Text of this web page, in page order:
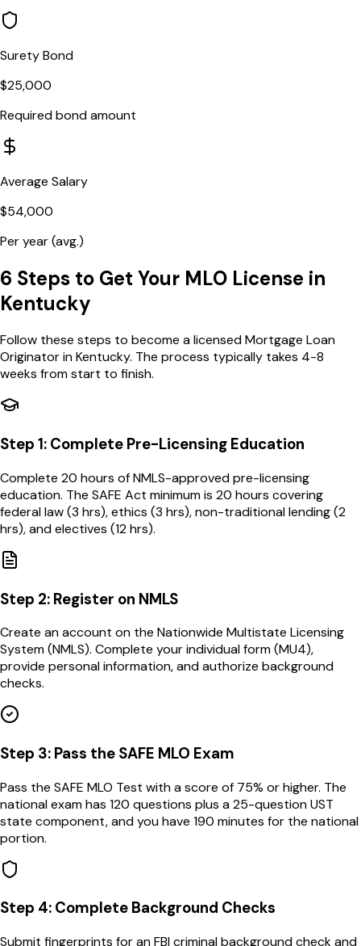
Surety Bond
$25,000
Required bond amount
Average Salary
$54,000
Per year (avg.)
6 Steps to Get Your MLO License in
Kentucky
Follow these steps to become a licensed Mortgage Loan
Originator inKentucky. The process typically takes 4-8
weeks from start to finish.
Step 1: Complete Pre-Licensing Education
Complete 20 hours of NMLS-approved pre-licensing
education. The SAFE Act minimum is 20 hours covering
federal law (3 hrs), ethics (3 hrs), non-traditional lending (2
hrs), and electives (12 hrs).
Step 2: Register on NMLS
Create an account on the Nationwide Multistate Licensing
System (NMLS). Complete your individual form (MU4),
provide personal information, and authorize background
checks.
Step 3: Pass the SAFE MLO Exam
Pass the SAFE MLO Test with a score of 75% or higher. The
national exam has 120 questions plus a 25-question UST
state component, and you have 190 minutes for the national
portion.
Step 4: Complete Background Checks
Submit fingerprints for an FBI criminal background check and